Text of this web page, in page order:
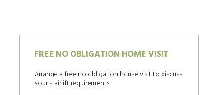
FREE NO OBLIGATION HOME VISIT
Arrange a free no obligation house visit to discuss
your stairlift requirements